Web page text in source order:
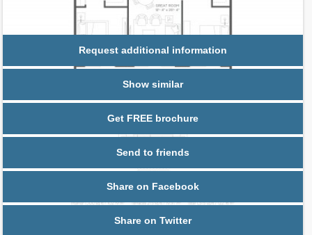
Request additional information
Show similar
Get FREE brochure
Send to friends
Share on Facebook
Share on Twitter